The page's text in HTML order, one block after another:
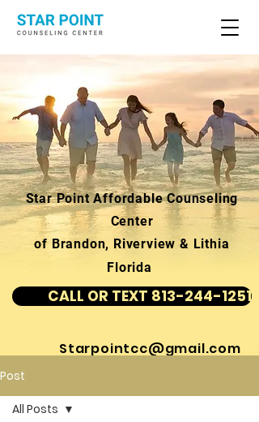
Star Point Affordable Counseling
Center
of Brandon, Riverview & Lithia
Florida
CALL OR TEXT 813-244-1251
Starpointcc@gmail.com
Post
All Posts